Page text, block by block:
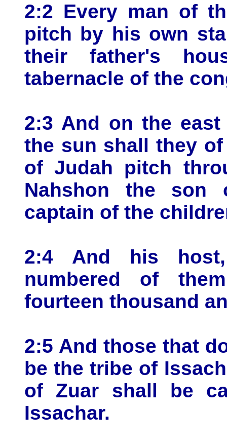
2:2 Every man of
pitch by his own
their father's
tabernacle of the
2:3 And on the
the sun shall they
of Judah pitch
Nahshon the son
captain of the
2:4 And his
numbered of
fourteen thousand
2:5 And those that
be the tribe of
of Zuar shall be
Issachar.